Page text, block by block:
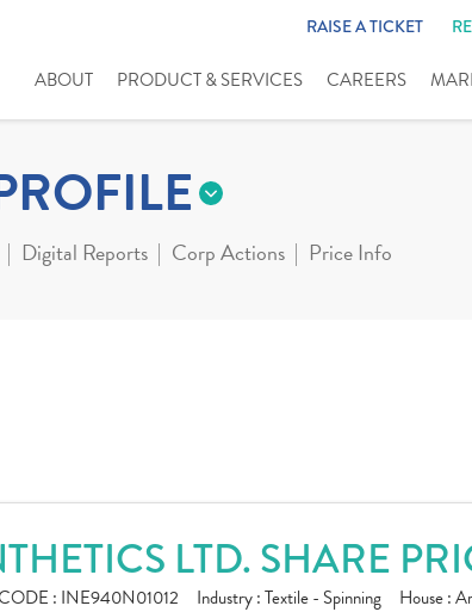
RAISE A TICKET
ABOUT PRODUCT & SERVICES CAREERS
Digital Reports Corp Actions Price Info
LTD. SHARE
: INE940N01012 Industry :Textile - Spinning House :